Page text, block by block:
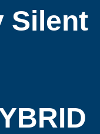
Silent